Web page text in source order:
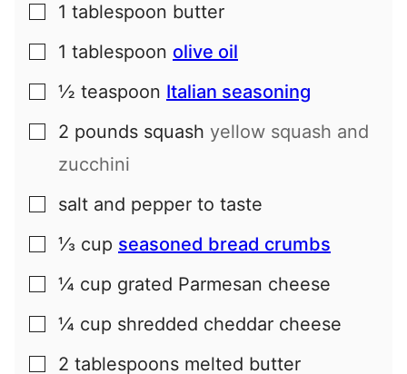
▢
1 tablespoon butter
▢
1 tablespoon olive oil
▢
½ teaspoon Italian seasoning
▢
2 pounds squash yellow squash and
zucchini
▢
salt and pepper to taste
▢
⅓ cup seasoned bread crumbs
▢
¼ cup grated Parmesan cheese
▢
¼ cup shredded cheddar cheese
▢
2 tablespoons melted butter